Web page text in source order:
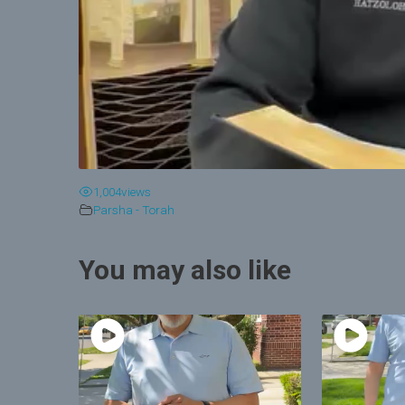
1,004views
Parsha - Torah
You may also like